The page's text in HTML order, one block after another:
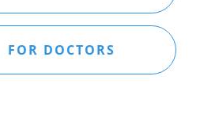
FOR DOCTORS